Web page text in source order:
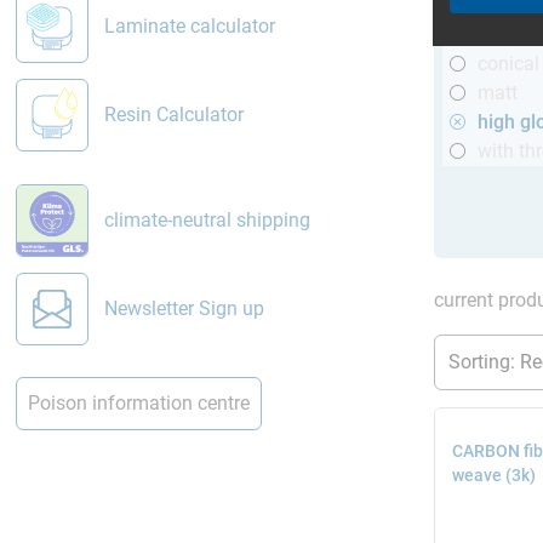
Laminate calculator
Resin Calculator
climate-neutral shipping
Newsletter Sign up
Poison information centre
high
current
CARBON
weave (3k)